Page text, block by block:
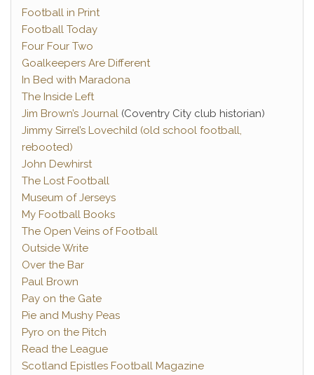
Football in Print
Football Today
Four Four Two
Goalkeepers Are Different
In Bed with Maradona
The Inside Left
Jim Brown’s Journal (Coventry City club historian)
Jimmy Sirrel’s Lovechild (old school football,
rebooted)
John Dewhirst
The Lost Football
Museum of Jerseys
My Football Books
The Open Veins of Football
Outside Write
Over the Bar
Paul Brown
Pay on the Gate
Pie and Mushy Peas
Pyro on the Pitch
Read the League
Scotland Epistles Football Magazine